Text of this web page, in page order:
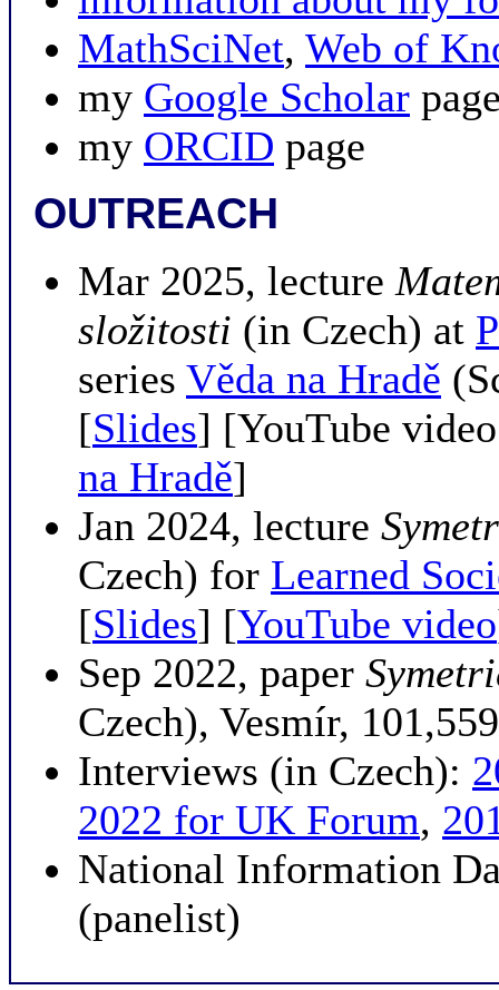
MathSciNet, Web of
my Google Scholar
my ORCID page
OUTREACH
Mar 2025, lecture
složitosti (in Czech) at
series Věda na Hradě
[Slides] [YouTube
na Hradě]
Jan 2024, lecture
Czech) for Learned
[Slides] [YouTube video
Sep 2022, paper
Czech), Vesmír,
Interviews (in Czech):
2022 for UK Forum,
National Information
(panelist)